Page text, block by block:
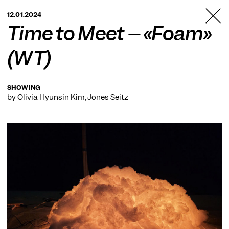
BERLIN
12.01.2024
Time to Meet – «Foam»
(WT)
SHOWING
by Olivia Hyunsin Kim, Jones Seitz